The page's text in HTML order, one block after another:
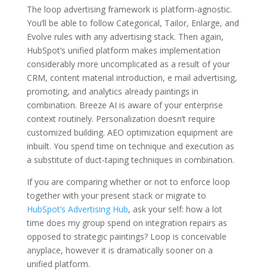
The loop advertising framework is platform-agnostic.
You’ll be able to follow Categorical, Tailor, Enlarge, and
Evolve rules with any advertising stack. Then again,
HubSpot‘s unified platform makes implementation
considerably more uncomplicated as a result of your
CRM, content material introduction, e mail advertising,
promoting, and analytics already paintings in
combination. Breeze AI is aware of your enterprise
context routinely. Personalization doesn’t require
customized building. AEO optimization equipment are
inbuilt. You spend time on technique and execution as
a substitute of duct-taping techniques in combination.
If you are comparing whether or not to enforce loop
together with your present stack or migrate to
HubSpot’s Advertising Hub, ask your self: how a lot
time does my group spend on integration repairs as
opposed to strategic paintings? Loop is conceivable
anyplace, however it is dramatically sooner on a
unified platform.